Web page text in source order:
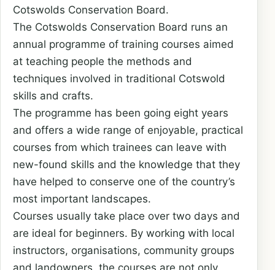
Cotswolds Conservation Board.
The Cotswolds Conservation Board runs an
annual programme of training courses aimed
at teaching people the methods and
techniques involved in traditional Cotswold
skills and crafts.
The programme has been going eight years
and offers a wide range of enjoyable, practical
courses from which trainees can leave with
new-found skills and the knowledge that they
have helped to conserve one of the country’s
most important landscapes.
Courses usually take place over two days and
are ideal for beginners. By working with local
instructors, organisations, community groups